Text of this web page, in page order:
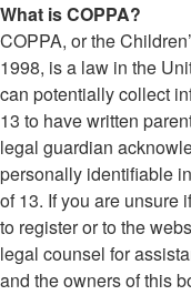
What is COPPA?
COPPA, or the
1998, is a law in the
can potentially collect
13 to have written
legal guardian
personally identifiable
of 13. If you are unsure
to register or to the
legal counsel for
and the owners of this